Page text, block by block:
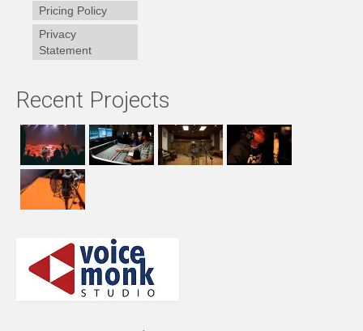
Pricing Policy
Privacy
Statement
Recent Projects